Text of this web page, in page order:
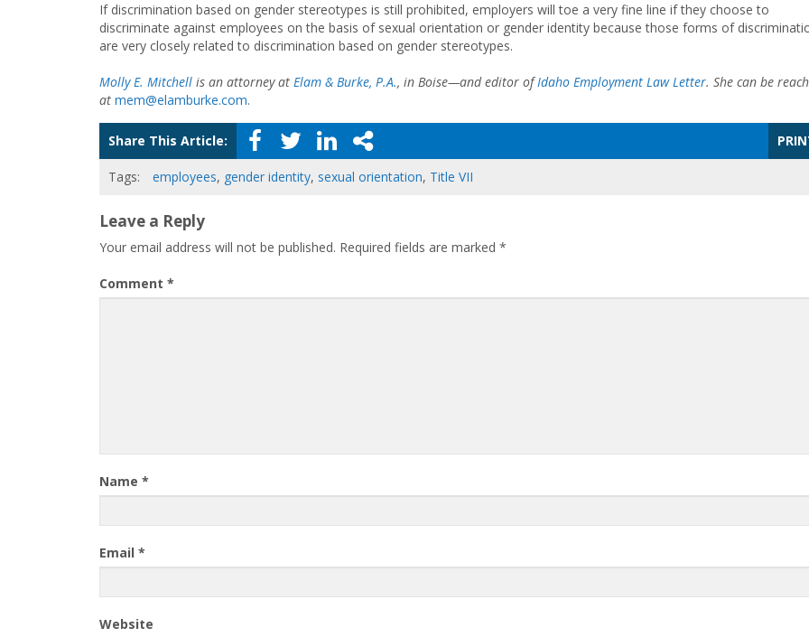
If discrimination based on gender stereotypes is still prohibited, employers will toe a very fine line if they choose to
discriminate against employees on the basis of sexual orientation or gender identity because those forms of
are very closely related to discrimination based on gender stereotypes.
Molly E. Mitchell is an attorney at Elam & Burke, P.A., in Boise—and editor ofIdaho Employment Law Letter. She can be
at mem@elamburke.com.
Share This Article:
Tags: employees, gender identity, sexual orientation, Title VII
Leave a Reply
Your email address will not be published. Required fields are marked *
Comment *
Name *
Email *
Website